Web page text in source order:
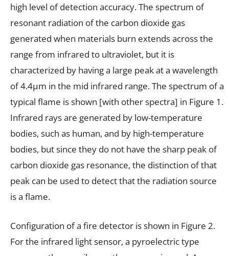
high level of detection accuracy. The spectrum of
resonant radiation of the carbon dioxide gas
generated when materials burn extends across the
range from infrared to ultraviolet, but it is
characterized by having a large peak at a wavelength
of 4.4µm in the mid infrared range. The spectrum of a
typical flame is shown [with other spectra] in Figure 1.
Infrared rays are generated by low-temperature
bodies, such as human, and by high-temperature
bodies, but since they do not have the sharp peak of
carbon dioxide gas resonance, the distinction of that
peak can be used to detect that the radiation source
is a flame.
Configuration of a fire detector is shown in Figure 2.
For the infrared light sensor, a pyroelectric type